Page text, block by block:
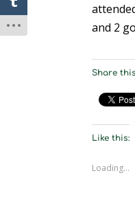
and 2
Share
Like this:
Loading...